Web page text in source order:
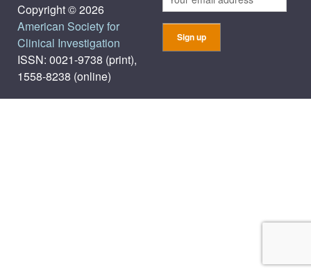
Copyright © 2026
American Society for
Clinical Investigation
ISSN: 0021-9738 (print),
1558-8238 (online)